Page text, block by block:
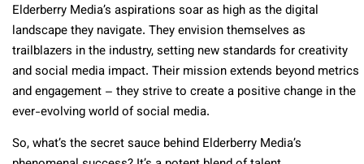
Elderberry Media’s aspirations soar as high as the digital
landscape they navigate. They envision themselves as
trailblazers in the industry, setting new standards for creativity
and social media impact. Their mission extends beyond metrics
and engagement – they strive to create a positive change in the
ever-evolving world of social media.
So, what’s the secret sauce behind Elderberry Media’s